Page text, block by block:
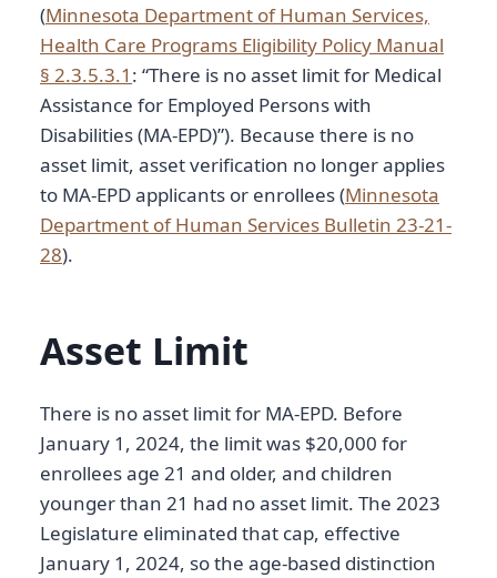
(Minnesota Department of Human Services,
Health Care Programs Eligibility Policy Manual
§ 2.3.5.3.1 : “There is no asset limit for Medical
Assistance for Employed Persons with
Disabilities (MA-EPD)”). Because there is no
asset limit, asset verification no longer applies
to MA-EPD applicants or enrollees (Minnesota
Department of Human Services Bulletin 23-21-
28).
Asset Limit
There is no asset limit for MA-EPD. Before
January 1, 2024, the limit was $20,000 for
enrollees age 21 and older, and children
younger than 21 had no asset limit. The 2023
Legislature eliminated that cap, effective
January 1, 2024, so the age-based distinction